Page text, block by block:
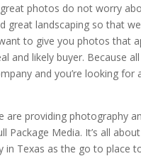
photos do not worry
great landscaping so that
to give you photos that
and likely buyer. Because
and you’re looking
are providing photography
Package Media. It’s all
in Texas as the go to place